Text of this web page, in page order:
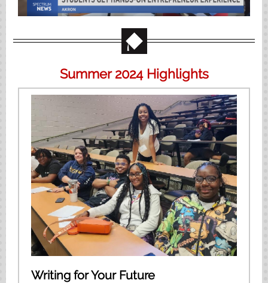
Summer 2024 Highlights
Writing for Your Future